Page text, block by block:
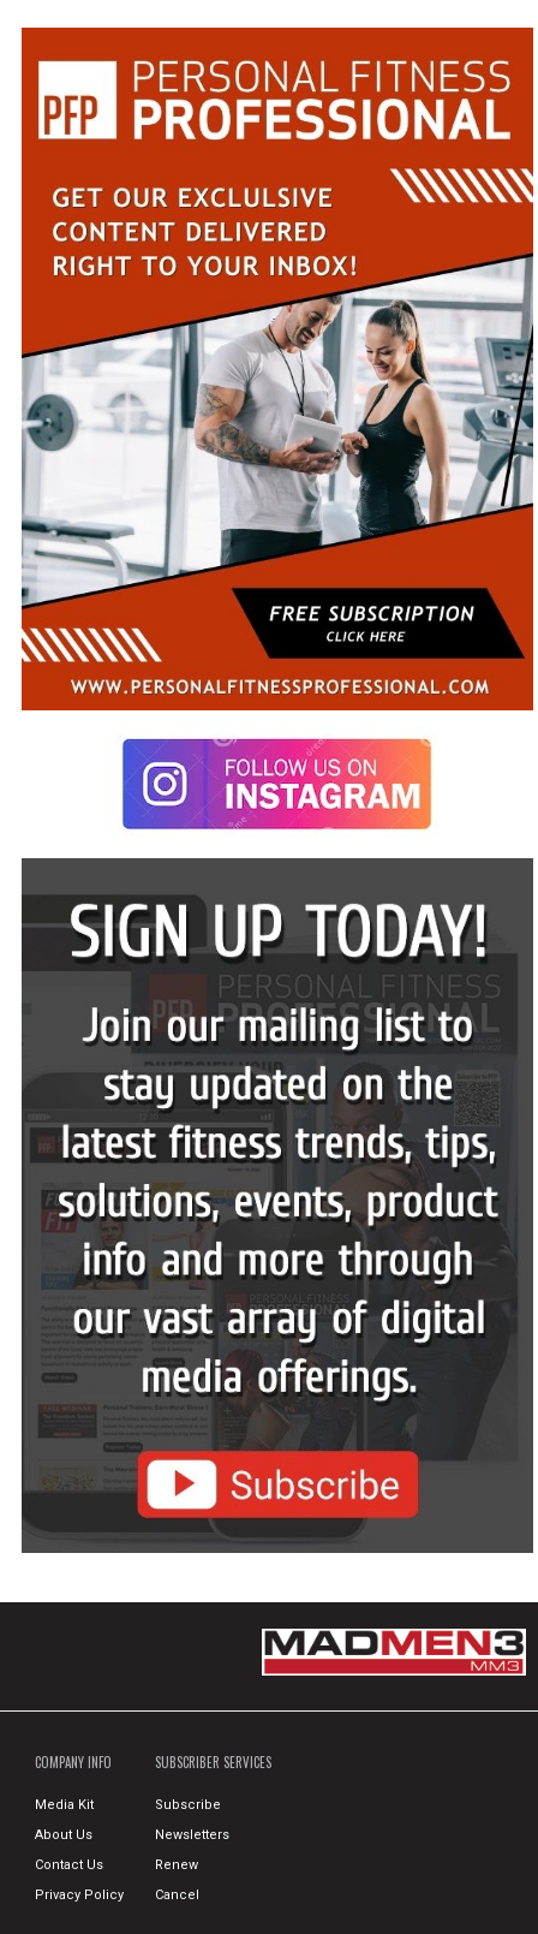
COMPANY INFO
Media Kit
About Us
Contact Us
Privacy Policy
SUBSCRIBER SERVICES
Subscribe
Newsletters
Renew
Cancel